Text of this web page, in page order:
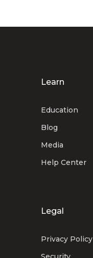
Learn
Education
Blog
Media
Help Center
Legal
Privacy Policy